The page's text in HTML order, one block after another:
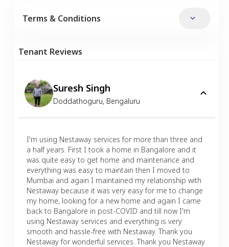
Terms & Conditions
Tenant Reviews
Suresh Singh
Doddathoguru, Bengaluru
I'm using Nestaway services for more than three and
a half years. First I took a home in Bangalore and it
was quite easy to get home and maintenance and
everything was easy to maintain then I moved to
Mumbai and again I maintained my relationship with
Nestaway because it was very easy for me to change
my home, looking for a new home and again I came
back to Bangalore in post-COVID and till now I'm
using Nestaway services and everything is very
smooth and hassle-free with Nestaway. Thank you
Nestaway for wonderful services. Thank you Nestaway.